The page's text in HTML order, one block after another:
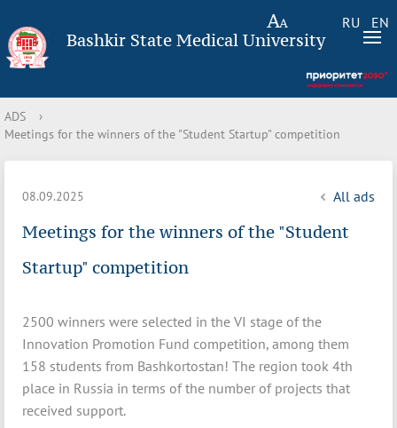
RU EN
Bashkir State Medical University
ADS
›
Meetings for the winners of the "Student Startup" competition
08.09.2025 All ads
Meetings for the winners of the "Student
Startup" competition
2500 winners were selected in the VI stage of the
Innovation Promotion Fund competition, among them
158 students from Bashkortostan! The region took 4th
place in Russia in terms of the number of projects that
received support.